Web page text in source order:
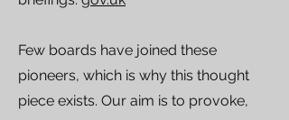
Few boards have joined these
pioneers, which is why this thought
piece exists. Our aim is to provoke,